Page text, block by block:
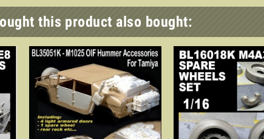
this product also bought: